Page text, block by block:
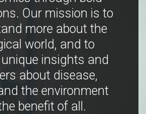
Our mission is to
more about the
world, and to
unique insights and
about disease,
the environment
benefit of all.